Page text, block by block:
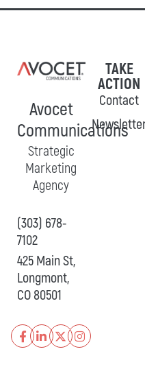
Avocet
Communications
Strategic
Marketing
Agency
(303) 678-
7102
425 Main St,
Longmont,
CO 80501
TAKE
ACTION
Contact